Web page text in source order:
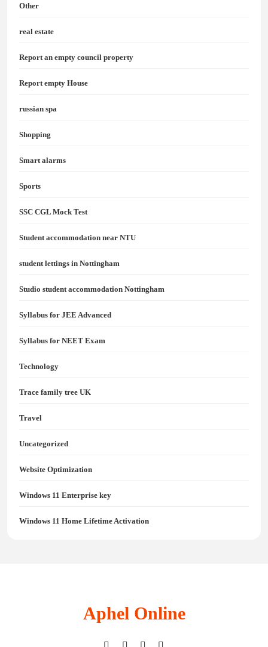
Other
real estate
Report an empty council property
Report empty House
russian spa
Shopping
Smart alarms
Sports
SSC CGL Mock Test
Student accommodation near NTU
student lettings in Nottingham
Studio student accommodation Nottingham
Syllabus for JEE Advanced
Syllabus for NEET Exam
Technology
Trace family tree UK
Travel
Uncategorized
Website Optimization
Windows 11 Enterprise key
Windows 11 Home Lifetime Activation
Aphel Online